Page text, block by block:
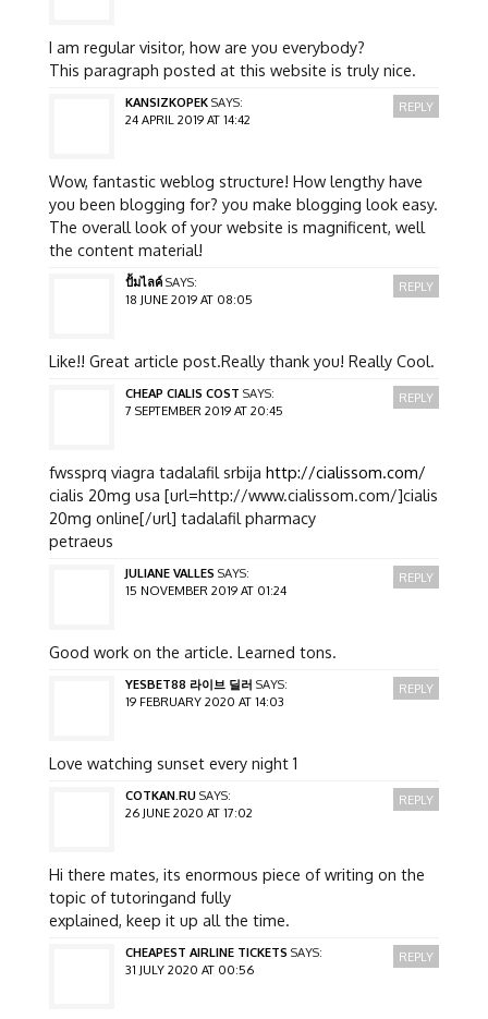
I am regular visitor, how are you everybody?
This paragraph posted at this website is truly nice.
KANSIZKOPEK SAYS:
24 APRIL 2019 AT 14:42
Wow, fantastic weblog structure! How lengthy have
you been blogging for? you make blogging look easy.
The overall look of your website is magnificent, well
the content material!
REPLY
ปั้มไลค์ SAYS:
18 JUNE 2019 AT 08:05
Like!! Great article post.Really thank you! Really Cool.
REPLY
CHEAP CIALIS COST SAYS:
7 SEPTEMBER 2019 AT 20:45
fwssprq viagra tadalafil srbija http://cialissom.com/
cialis 20mg usa [url=http://www.cialissom.com/]cialis
20mg online[/url] tadalafil pharmacy
petraeus
REPLY
JULIANE VALLES SAYS:
15 NOVEMBER 2019 AT 01:24
Good work on the article. Learned tons.
REPLY
YESBET88 라이브 딜러 SAYS:
19 FEBRUARY 2020 AT 14:03
Love watching sunset every night 1
REPLY
COTKAN.RU SAYS:
26 JUNE 2020 AT 17:02
Hi there mates, its enormous piece of writing on the
topic of tutoringand fully
explained, keep it up all the time.
REPLY
CHEAPEST AIRLINE TICKETS SAYS:
31 JULY 2020 AT 00:56
REPLY